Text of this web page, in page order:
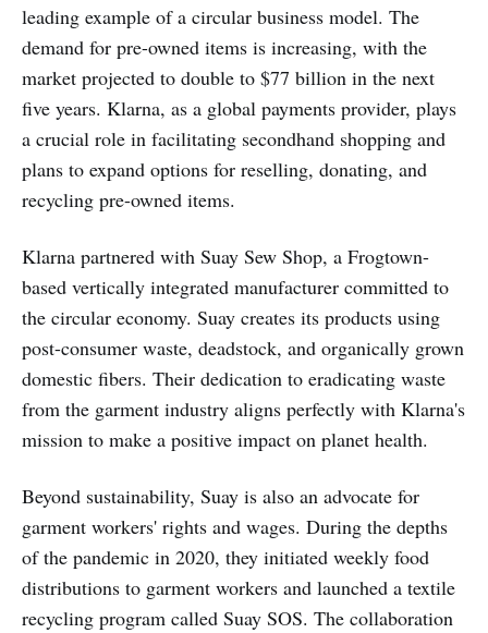
leading example of a circular business model. The
demand for pre-owned items is increasing, with the
market projected to double to $77 billion in the next
five years. Klarna, as a global payments provider, plays
a crucial role in facilitating secondhand shopping and
plans to expand options for reselling, donating, and
recycling pre-owned items.
Klarna partnered with Suay Sew Shop, a Frogtown-
based vertically integrated manufacturer committed to
the circular economy. Suay creates its products using
post-consumer waste, deadstock, and organically grown
domestic fibers. Their dedication to eradicating waste
from the garment industry aligns perfectly with Klarna's
mission to make a positive impact on planet health.
Beyond sustainability, Suay is also an advocate for
garment workers' rights and wages. During the depths
of the pandemic in 2020, they initiated weekly food
distributions to garment workers and launched a textile
recycling program called Suay SOS. The collaboration